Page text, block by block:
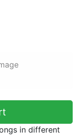
in different